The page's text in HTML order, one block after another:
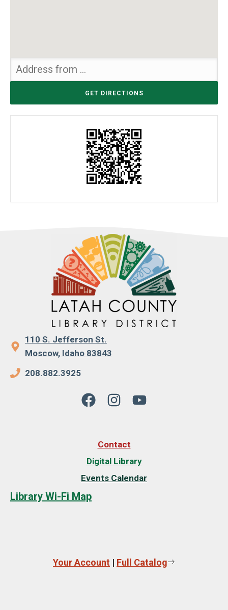
110 S. Jefferson St.
Moscow, Idaho 83843
208.882.3925
Contact
Digital Library
Events Calendar
Library Wi-Fi Map
Your Account | Full Catalog